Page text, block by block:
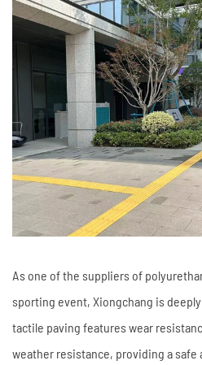
As one of the suppliers of
sporting event, Xiongchang is
tactile paving features wear
weather resistance, providing a safe